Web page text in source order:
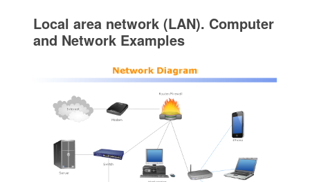
Local area network (LAN). Computer
and Network Examples